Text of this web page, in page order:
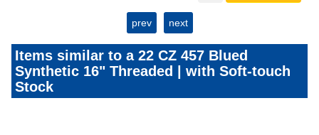
prev next
Items similar to a 22 CZ 457 Blued
Synthetic 16" Threaded | with Soft-touch
Stock